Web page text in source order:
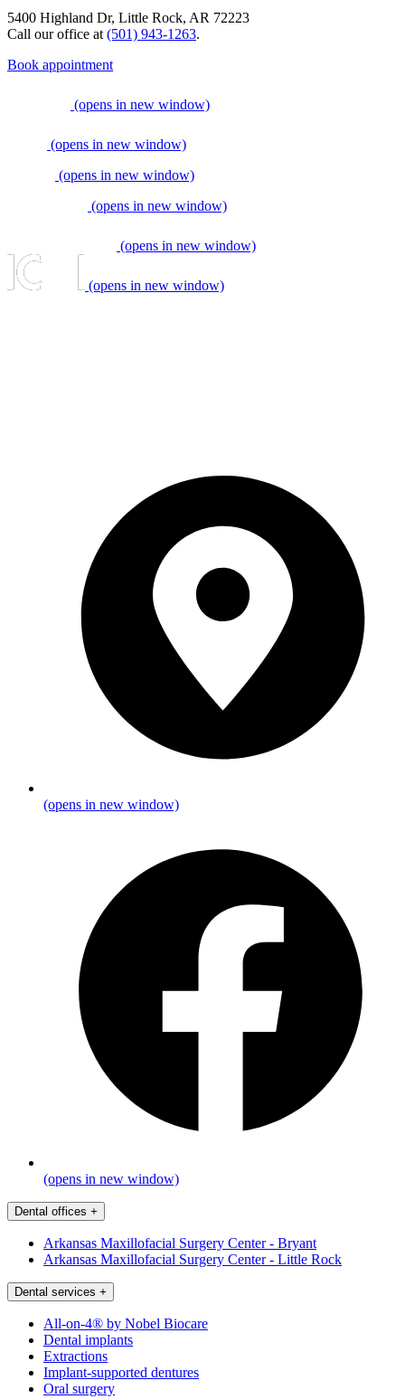
5400 Highland Dr, Little Rock, AR 72223
Call our office at (501) 943-1263.
Book appointment
(opens in new window)
(opens in new window)
(opens in new window)
(opens in new window)
(opens in new window)
(opens in new window)
(opens in new window)
(opens in new window)
Dental offices +
Arkansas Maxillofacial Surgery Center - Bryant
Arkansas Maxillofacial Surgery Center - Little Rock
Dental services +
All-on-4® by Nobel Biocare
Dental implants
Extractions
Implant-supported dentures
Oral surgery